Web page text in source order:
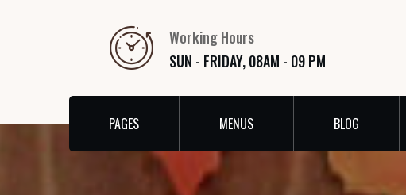
Working Hours
SUN - FRIDAY, 08AM - 09 PM
PAGES MENUS BLOG